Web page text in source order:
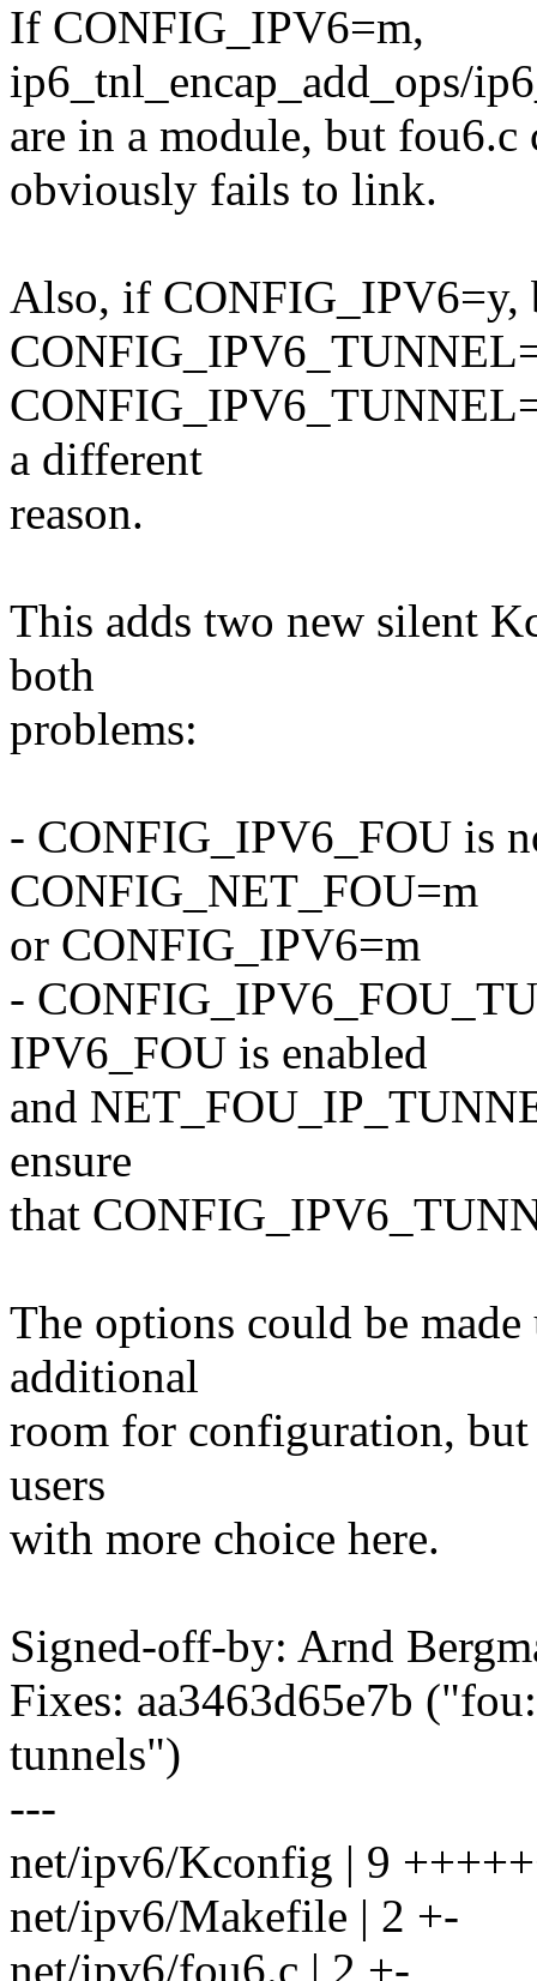
If CONFIG_IPV6=m,
ip6_tnl_encap_add_ops/
are in a module, but
obviously fails to link.
Also, if CONFIG_IPV6=y,
a different
reason.
This adds two new silent
both
problems:
- CONFIG_IPV6_FOU is
CONFIG_NET_FOU=m
or CONFIG_IPV6=m
-
IPV6_FOU is enabled
and
ensure
that
The options could be
additional
room for configuration, but
users
with more choice here.
Signed-off-by: Arnd
Fixes: aa3463d65e7b
tunnels")
---
net/ipv6/Kconfig | 9
net/ipv6/Makefile | 2 +-
net/ipv6/fou6.c | 2 +-